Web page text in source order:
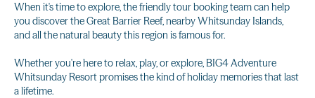
When it's time to explore, the friendly tour booking team can help
you discover the Great Barrier Reef, nearby Whitsunday Islands,
and all the natural beauty this region is famous for.
Whether you're here to relax, play, or explore, BIG4 Adventure
Whitsunday Resort promises the kind of holiday memories that last
a lifetime.